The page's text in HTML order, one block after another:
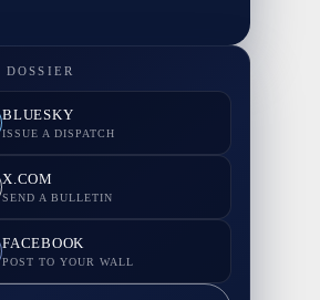
DOSSIER
BLUESKY
ISSUE A DISPATCH
X.COM
SEND A BULLETIN
FACEBOOK
POST TO YOUR WALL